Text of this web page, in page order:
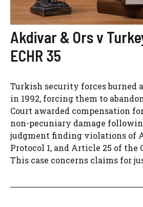
Akdivar & Ors v
ECHR 35
Turkish security forces burned
in 1992, forcing them to
Court awarded compensation
non-pecuniary damage
judgment finding violations of
Protocol 1, and Article 25 of the
This case concerns claims for